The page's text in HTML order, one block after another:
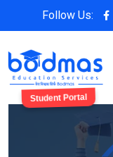
Follow Us:
Student Portal